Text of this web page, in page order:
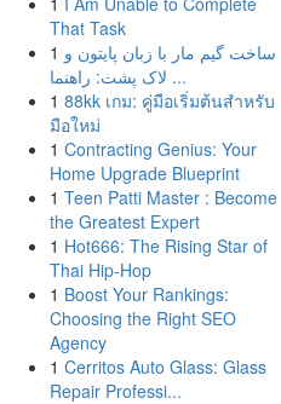
That Task
1 ساخت گیم مار با زبان پایتون و
لاک پشت: راهنما ...
1 88kk เกม: คู่มือเริ่มต้นสำหรับ
มือใหม่
1 Contracting Genius: Your
Home Upgrade Blueprint
1 Teen Patti Master : Become
the Greatest Expert
1 Hot666: The Rising Star of
Thai Hip-Hop
1 Boost Your Rankings:
Choosing the Right SEO
Agency
1 Cerritos Auto Glass: Glass
Repair Professi...